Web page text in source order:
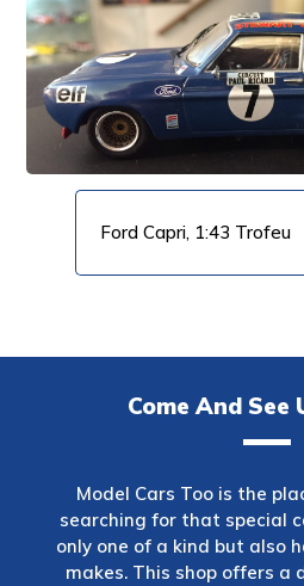
Ford Capri, 1:43 Trofeu
Come And See
Model Cars Too is the
searching for that special
only one of a kind but also
makes. This shop offers a